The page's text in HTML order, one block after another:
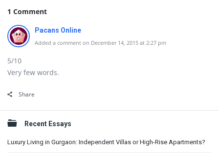
1 Comment
Pacans Online
Added a comment on December 14, 2015 at 2:27 pm
5/10
Very few words.
Share
Sidebar
Recent Essays
Luxury Living in Gurgaon: Independent Villas or High-Rise Apartments?